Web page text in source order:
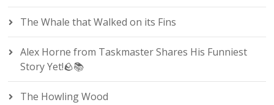
The Whale that Walked on its Fins
Alex Horne from Taskmaster Shares His Funniest
Story Yet!🪨📚
The Howling Wood